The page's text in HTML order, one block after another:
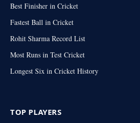
Best Finisher in Cricket
Fastest Ball in Cricket
Rohit Sharma Record List
Most Runs in Test Cricket
Longest Six in Cricket History
TOP PLAYERS